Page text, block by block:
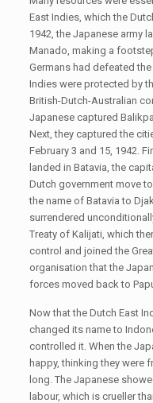
East Indies, which the
1942, the Japanese army
Manado, making a
Germans had defeated
Indies were protected by
British-Dutch-Australian
Japanese captured
Next, they captured the
February 3 and 15, 1942.
landed in Batavia, the
Dutch government move
the name of Batavia to
surrendered
Treaty of Kalijati, which
control and joined the
organisation that the
forces moved back to
Now that the Dutch East
changed its name to
controlled it. When the
happy, thinking they were
long. The Japanese
labour, which is crueller